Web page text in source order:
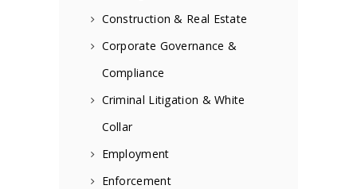
Construction & Real Estate
Corporate Governance &
Compliance
Criminal Litigation & White
Collar
Employment
Enforcement